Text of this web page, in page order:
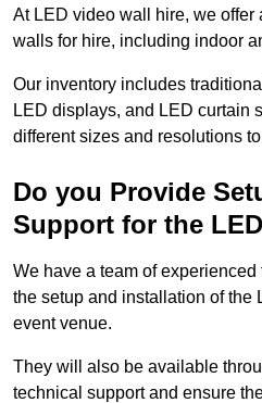
At LED video wall hire, we
walls for hire, including indoor
Our inventory includes
LED displays, and LED curtain
different sizes and resolutions
Do you Provide
Support for the
We have a team of
the setup and installation of the
event venue.
They will also be available
technical support and ensure